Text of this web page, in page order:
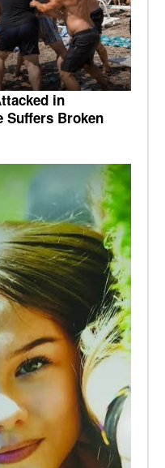
in
Suffers Broken